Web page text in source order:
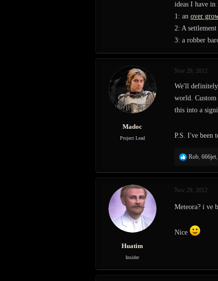
ideas I have
1: an over
2: A
3: a robber
Madoc
Project Lead
Nov 29, 2012
We'll
world.
this into a
P.S. I've been
R
a
t
o
s
Rob, 666jet,
Huatim
Insider
Nov 29, 2012
Meteora? i ve
Nice